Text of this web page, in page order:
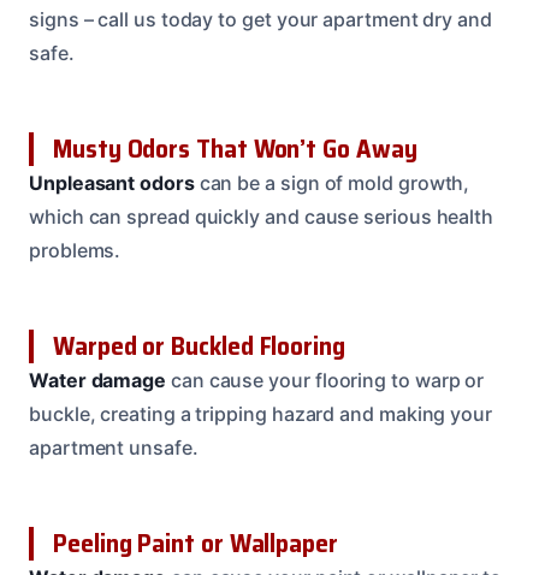
signs – call us today to get your apartment dry and
safe.
Musty Odors That Won’t Go Away
Unpleasant odorscan be a sign of mold growth,
which can spread quickly and cause serious health
problems.
Warped or Buckled Flooring
Water damage can cause your flooring to warp or
buckle, creating a tripping hazard and making your
apartment unsafe.
Peeling Paint or Wallpaper